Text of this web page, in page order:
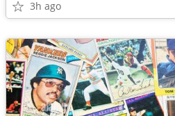
3h ago